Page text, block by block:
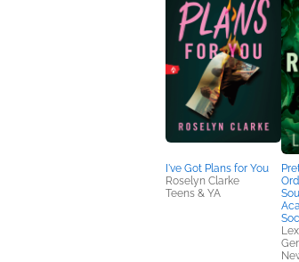
I've Got Plans for You
Roselyn Clarke
Teens & YA